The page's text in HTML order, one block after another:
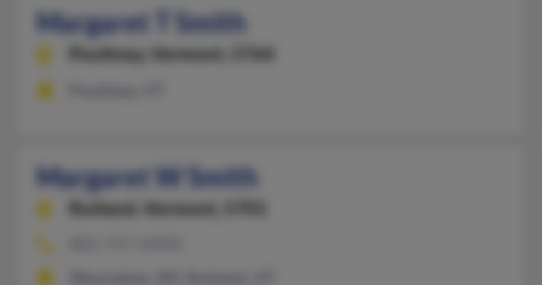
Margaret T Smith
Poultney, Vermont, 5764
Margaret W Smith
Rutland, Vermont, 5701